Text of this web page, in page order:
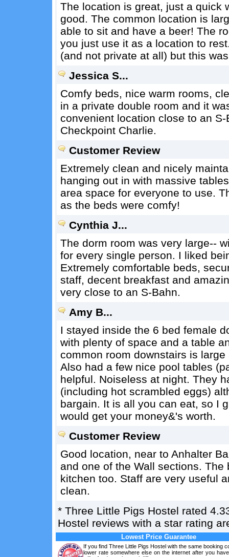
The location is great, just a quick
good. The common location is
able to sit and have a beer! The
you just use it as a location to
(and not private at all) but this
Jessica S...
Comfy beds, nice warm rooms,
in a private double room and it
convenient location close to an
Checkpoint Charlie.
Customer Review
Extremely clean and nicely
hanging out in with massive
area space for everyone to use.
as the beds were comfy!
Cynthia J...
The dorm room was very large--
for every single person. I liked
Extremely comfortable beds,
staff, decent breakfast and
very close to an S-Bahn.
Amy B...
I stayed inside the 6 bed female
with plenty of space and a table
common room downstairs is
Also had a few nice pool tables
helpful. Noiseless at night. They
(including hot scrambled eggs)
bargain. It is all you can eat, so I
would get your money&'s worth.
Customer Review
Good location, near to Anhalter
and one of the Wall sections.
kitchen too. Staff are very useful
clean.
* Three Little Pigs Hostel rated
Hostel reviews with a star rating
Lowest Price Guarantee
If you find Three Little Pigs Hostel with the same booking
lower rate somewhere else on the internet after you